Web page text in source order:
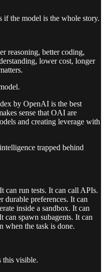
if the model is the whole story.
reasoning, better coding,
lower cost, longer
by OpenAI is the best
sense that OAI are
and creating leverage with
trapped behind
can run tests. It can call APIs.
durable preferences. It can
inside a sandbox. It can
can spawn subagents. It can
when the task is done.
this visible.